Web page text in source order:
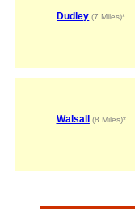
Dudley (7 Miles)*
Walsall (8 Miles)*